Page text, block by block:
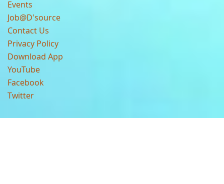
Events
Job@D'source
Contact Us
Privacy Policy
Download App
YouTube
Facebook
Twitter